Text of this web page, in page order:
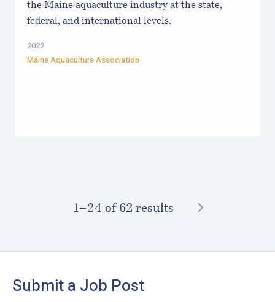
the Maine aquaculture industry at the state,
federal, and international levels.
2022
Maine Aquaculture Association
1–⁠24 of 62 results NEXT
Submit a Job Post